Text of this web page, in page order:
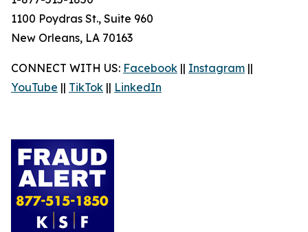
1100 Poydras St., Suite 960
New Orleans, LA 70163
CONNECT WITH US: Facebook || Instagram ||
YouTube || TikTok || LinkedIn